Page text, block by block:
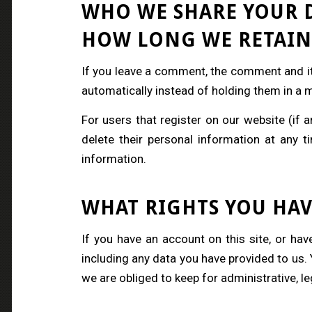
WHO WE SHARE YOUR
HOW LONG WE
If you leave a comment, the comment
automatically instead of holding them in a
For users that register on our website (if
delete their personal information at any
information.
WHAT RIGHTS YOU
If you have an account on this site, or
including any data you have provided to
we are obliged to keep for administrative,